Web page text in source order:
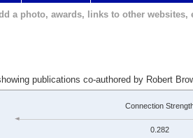
a photo, awards, links to other websites,
publications co-authored by Robert
Connection
0.282